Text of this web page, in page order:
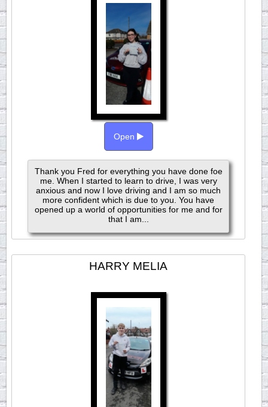
Open
Thank you Fred for everything you have done foe
me. When I started to learn to drive, I was very
anxious and now I love driving and I am so much
more confident which is due to you. You have
opened up a world of opportunities for me and for
that I am...
HARRY MELIA